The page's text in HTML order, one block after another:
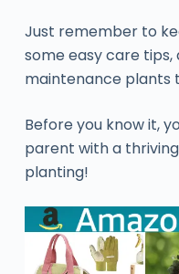
Just remember to
some easy care
maintenance plants
Before you know it,
parent with a
planting!